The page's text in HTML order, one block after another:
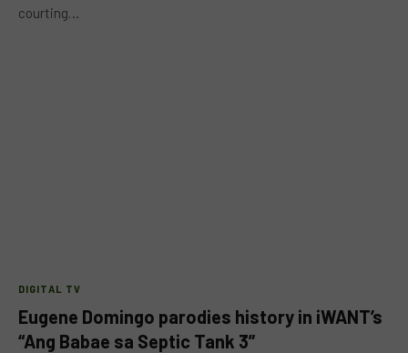
courting…
DIGITAL TV
Eugene Domingo parodies history in iWANT’s
“Ang Babae sa Septic Tank 3”